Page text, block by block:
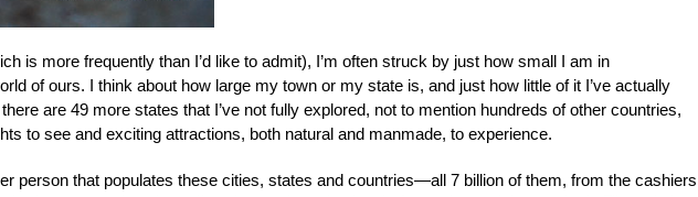
is more frequently than I’d like to admit), I’m often struck by just how small I am in
of ours. I think about how large my town or my state is, and just how little of it I’ve actually
are 49 more states that I’ve not fully explored, not to mention hundreds of other countries,
to see and exciting attractions, both natural and manmade, to experience.
person that populates these cities, states and countries—all 7 billion of them, from the cashiers